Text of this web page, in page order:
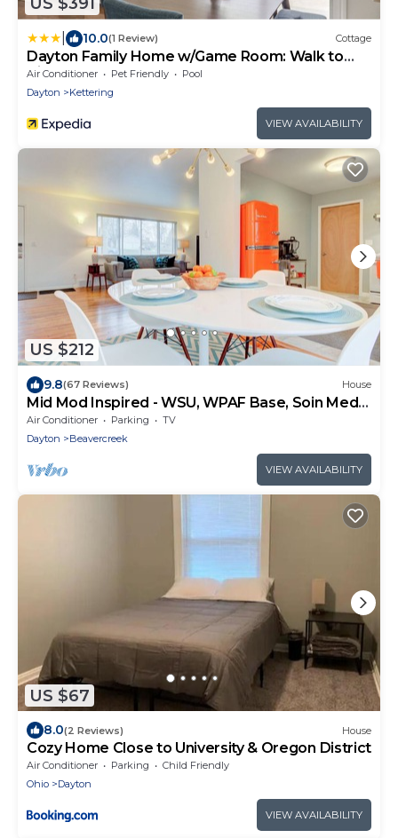
10.0(1 Review) Cottage
Dayton Family Home w/Game Room: Walk to
City Park
Air Conditioner Pet Friendly
Pool
Dayton
Kettering
VIEW AVAILABILITY
US $212
9.8(67 Reviews) House
Mid Mod Inspired - WSU, WPAF Base, Soin Med
Center
Air Conditioner Parking
TV
Dayton
Beavercreek
VIEW AVAILABILITY
US $67
8.0(2 Reviews) House
Cozy Home Close to University & Oregon District
Air Conditioner Parking
Child Friendly
Ohio
Dayton
VIEW AVAILABILITY